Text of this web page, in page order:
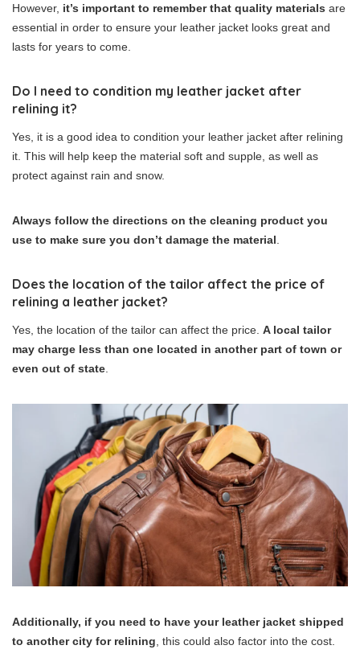
However, it’s important to remember that quality materials are
essential in order to ensure your leather jacket looks great and
lasts for years to come.
Do I need to condition my leather jacket after
relining it?
Yes, it is a good idea to condition your leather jacket after relining
it. This will help keep the material soft and supple, as well as
protect against rain and snow.
Always follow the directions on the cleaning product you
use to make sure you don’t damage the material.
Does the location of the tailor affect the price of
relining a leather jacket?
Yes, the location of the tailor can affect the price. A local tailor
may charge less than one located in another part of town or
even out of state.
Additionally, if you need to have your leather jacket shipped
to another city for relining , this could also factor into the cost.